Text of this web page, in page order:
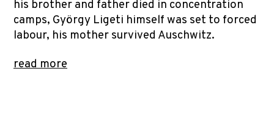
his brother and father died in concentration
camps, György Ligeti himself was set to forced
labour, his mother survived Auschwitz.
read more